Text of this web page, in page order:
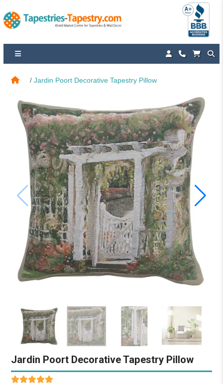
Jardin Poort Decorative Tapestry Pillow
Jardin Poort Decorative Tapestry Pillow